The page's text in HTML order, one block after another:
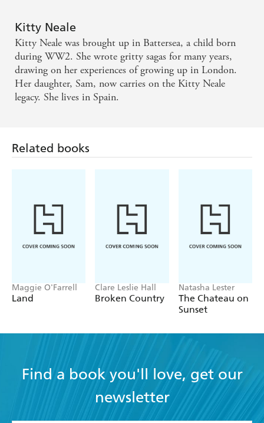
Kitty Neale
Kitty Neale was brought up in Battersea, a child born
during WW2. She wrote gritty sagas for many years,
drawing on her experiences of growing up in London.
Her daughter, Sam, now carries on the Kitty Neale
legacy. She lives in Spain.
Related books
Maggie O'Farrell
Land
Clare Leslie Hall
Broken Country
Natasha Lester
The Chateau on
Sunset
Find a book you'll love, get our
newsletter